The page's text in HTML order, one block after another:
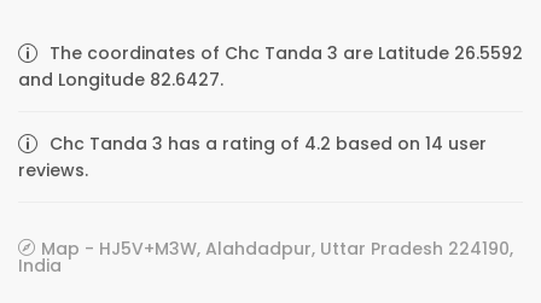
The coordinates of Chc Tanda 3 are Latitude 26.5592
and Longitude 82.6427.
Chc Tanda 3 has a rating of 4.2 based on 14 user
reviews.
Map - HJ5V+M3W, Alahdadpur, Uttar Pradesh 224190,
India